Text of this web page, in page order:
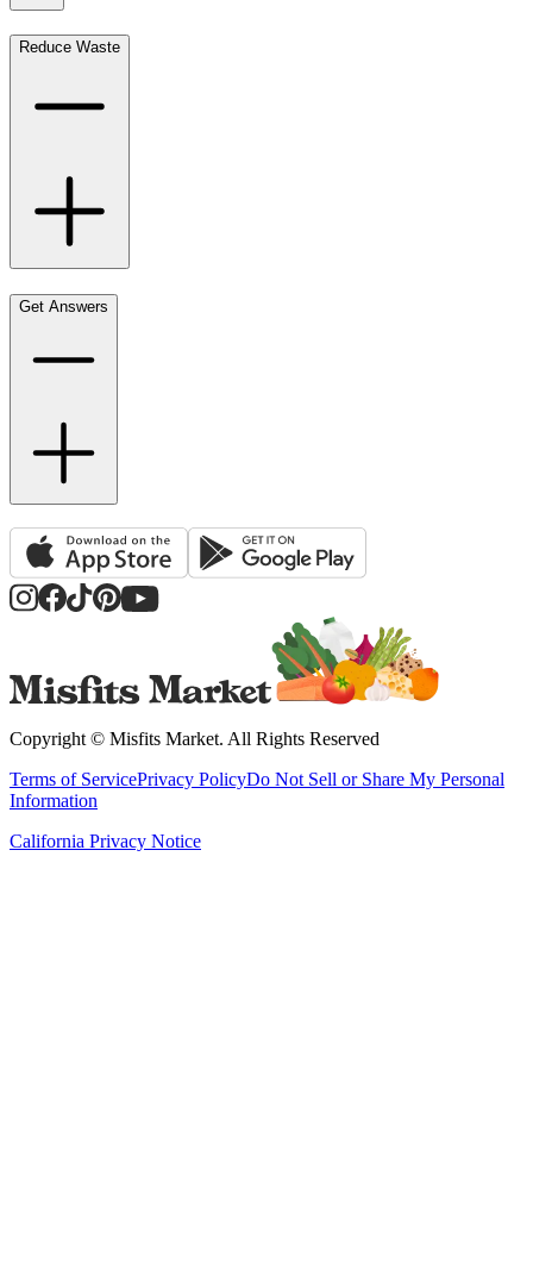
Reduce Waste
Get Answers
Copyright © Misfits Market. All Rights Reserved
Terms of ServicePrivacy PolicyDo Not Sell or Share My Personal
Information
California Privacy Notice